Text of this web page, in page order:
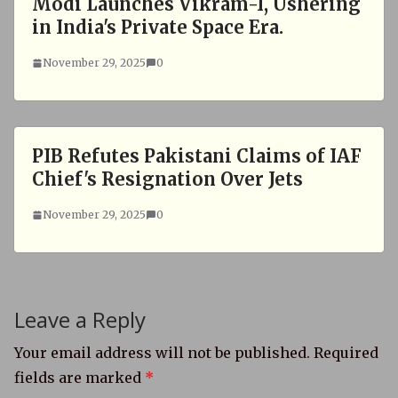
in India's Private Space Era.
November 29, 2025 0
PIB Refutes Pakistani Claims of IAF
Chief's Resignation Over Jets
November 29, 2025 0
Leave a Reply
Your email address will not be published. Required
fields are marked *